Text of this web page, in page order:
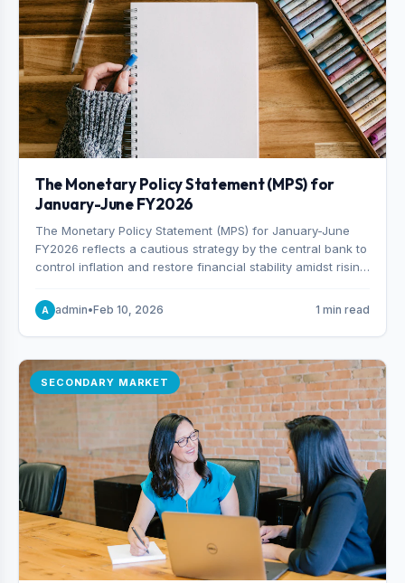
The Monetary Policy Statement (MPS) for
January-June FY2026
The Monetary Policy Statement (MPS) for January-June
FY2026 reflects a cautious strategy by the central bank to
control inflation and restore financial stability amidst rising
target of 5% for H2FY26 and an inflation target of 7%.
A admin•Feb 10, 2026 1 min read
SECONDARY MARKET